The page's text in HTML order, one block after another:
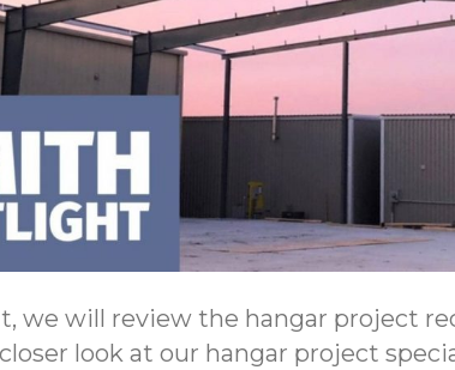
we will review the hangar project
look at our hangar project